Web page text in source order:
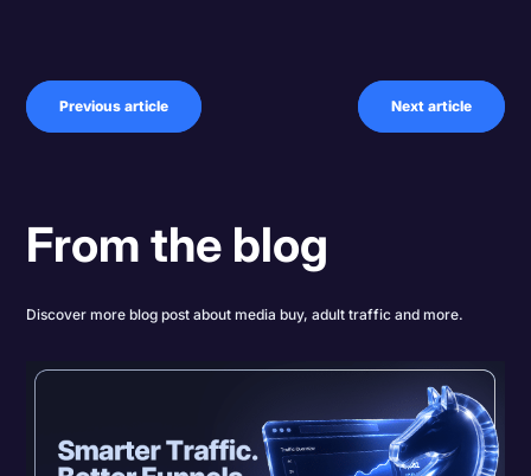
Previous article Next article
From the blog
Discover more blog post about media buy, adult traffic and more.